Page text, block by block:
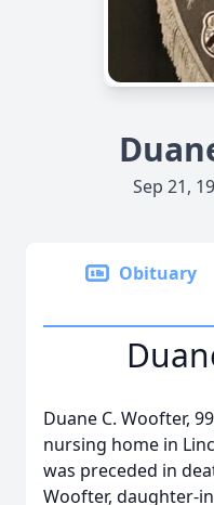
Sep 21,
Obituary
Duane C. Woofter,
nursing home in
was preceded in
Woofter, daughter-